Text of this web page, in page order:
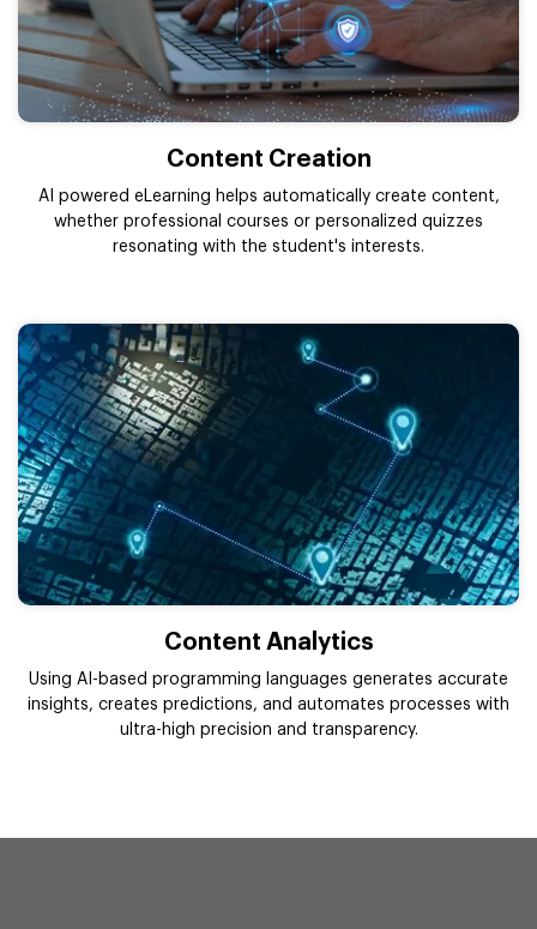
Content Creation
AI powered eLearning helps automatically create content,
whether professional courses or personalized quizzes
resonating with the student's interests.
Content Analytics
Using AI-based programming languages generates accurate
insights, creates predictions, and automates processes with
ultra-high precision and transparency.